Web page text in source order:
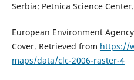
Serbia: Petnica Science Center.
European Environment
Cover. Retrieved from https://
maps/data/clc-2006-raster-4